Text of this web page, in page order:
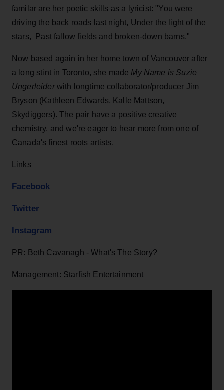
familar are her poetic skills as a lyricist: "You were
driving the back roads last night, Under the light of the
stars, Past fallow fields and broken-down barns."
Now based again in her home town of Vancouver after
a long stint in Toronto, she made My Name is Suzie
Ungerleiderwith longtime collaborator/producer Jim
Bryson (Kathleen Edwards, Kalle Mattson,
Skydiggers). The pair have a positive creative
chemistry, and we're eager to hear more from one of
Canada's finest roots artists.
Links
Facebook
Twitter
Instagram
PR: Beth Cavanagh - What's The Story?
Management: Starfish Entertainment